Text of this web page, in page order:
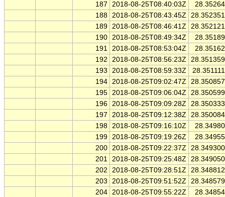
187
2018-08-25T08:40:03Z
188 2018-08-25T08:43:45Z
189 2018-08-25T08:46:41Z
190 2018-08-25T08:49:34Z
191 2018-08-25T08:53:04Z
192
2018-08-25T08:56:23Z
193
2018-08-25T08:59:33Z
194 2018-08-25T09:02:47Z
195 2018-08-25T09:06:04Z
196 2018-08-25T09:09:28Z
197
2018-08-25T09:12:38Z
198 2018-08-25T09:16:10Z
199 2018-08-25T09:19:26Z
200 2018-08-25T09:22:37Z
201 2018-08-25T09:25:48Z
202
2018-08-25T09:28:51Z
203
2018-08-25T09:51:52Z
204 2018-08-25T09:55:22Z